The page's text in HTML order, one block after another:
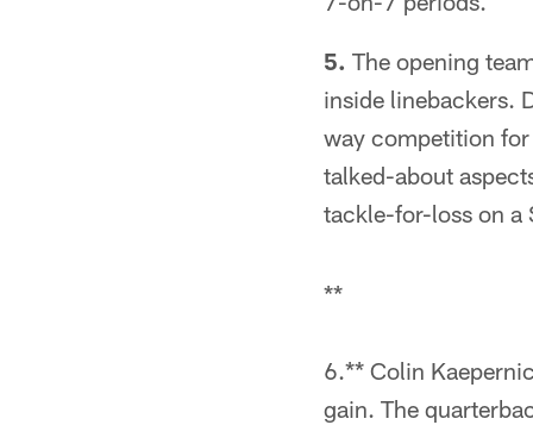
5. The opening
inside linebackers.
way competition
talked-about
tackle-for-loss on a
**
6.** Colin
gain. The